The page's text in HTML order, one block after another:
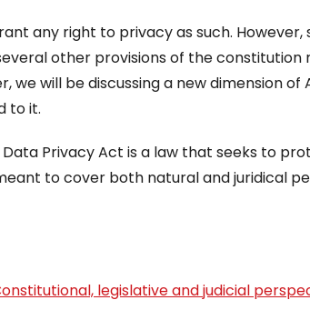
any right to privacy as such.
other provisions of the
we will be discussing a new dimension of
to it.
Data Privacy Act is a law that seeks to
to cover both natural and juridical
legislative and judicial